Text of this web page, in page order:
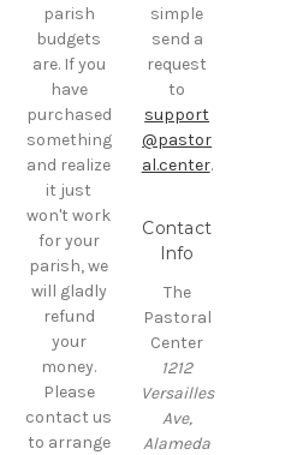
parish
budgets
are. If you
have
purchased
something
and realize
it just
won't work
for your
parish, we
will gladly
refund
your
money.
Please
contact us
to arrange
simple
send a
request
to
support
@pastor
al.center.
Contact
Info
The
Pastoral
Center
1212
Versailles
Ave,
Alameda